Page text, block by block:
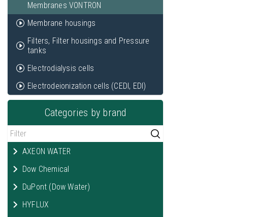
Membranes VONTRON
Membrane housings
Filters, Filter housings and Pressure
tanks
Electrodialysis cells
Electrodeionization cells (CEDI, EDI)
Categories by brand
AXEON WATER
Dow Chemical
DuPont (Dow Water)
HYFLUX